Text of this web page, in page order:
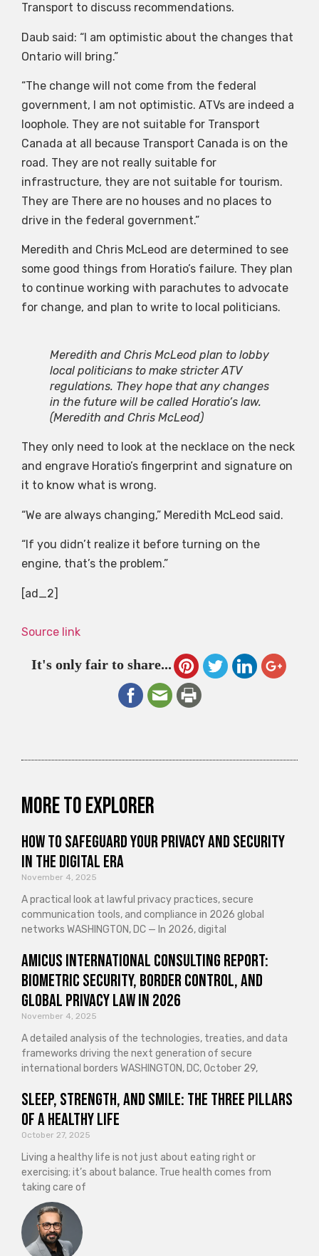
Transport to discuss recommendations.
Daub said: “I am optimistic about the changes that
Ontario will bring.”
“The change will not come from the federal
government, I am not optimistic. ATVs are indeed a
loophole. They are not suitable for Transport
Canada at all because Transport Canada is on the
road. They are not really suitable for
infrastructure, they are not suitable for tourism.
They are There are no houses and no places to
drive in the federal government.”
Meredith and Chris McLeod are determined to see
some good things from Horatio’s failure. They plan
to continue working with parachutes to advocate
for change, and plan to write to local politicians.
Meredith and Chris McLeod plan to lobby
local politicians to make stricter ATV
regulations. They hope that any changes
in the future will be called Horatio’s law.
(Meredith and Chris McLeod)
They only need to look at the necklace on the neck
and engrave Horatio’s fingerprint and signature on
it to know what is wrong.
“We are always changing,” Meredith McLeod said.
“If you didn’t realize it before turning on the
engine, that’s the problem.”
[ad_2]
Source link
It's only fair to share...
More to explorer
How to Safeguard Your Privacy and Security
in the Digital Era
November 4, 2025
A practical look at lawful privacy practices, secure
communication tools, and compliance in 2026 global
networks WASHINGTON, DC — In 2026, digital
Amicus International Consulting Report:
Biometric Security, Border Control, and
Global Privacy Law in 2026
November 4, 2025
A detailed analysis of the technologies, treaties, and data
frameworks driving the next generation of secure
international borders WASHINGTON, DC, October 29,
Sleep, Strength, and Smile: The Three Pillars
of a Healthy Life
October 27, 2025
Living a healthy life is not just about eating right or
exercising; it’s about balance. True health comes from
taking care of